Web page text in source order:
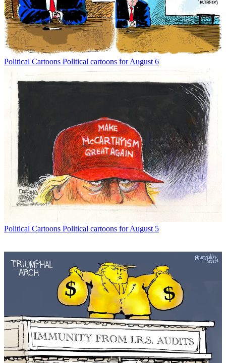
Political Cartoons Political cartoons for August 6
Political Cartoons Political cartoons for August 5